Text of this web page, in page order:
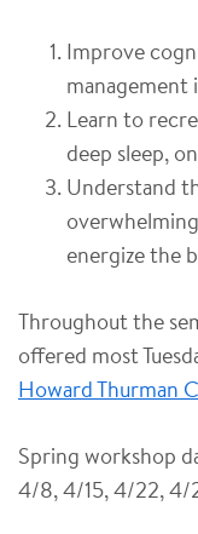
Improve
management
Learn to
deep sleep,
Understand
energize the
Throughout the
offered most
Howard Thurman
Spring workshop
4/8, 4/15, 4/22, 4/